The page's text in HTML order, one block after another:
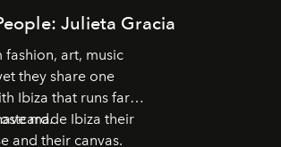
Julieta Gracia
fashion, art, music
they share one
Ibiza that runs far
made Ibiza their
and their canvas.